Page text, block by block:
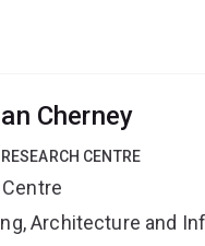
Cherney
CENTRE
Architecture and